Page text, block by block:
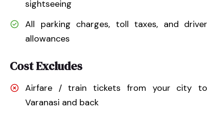
sightseeing
All parking charges, toll taxes, and driver
allowances
Cost Excludes
Airfare / train tickets from your city to
Varanasi and back